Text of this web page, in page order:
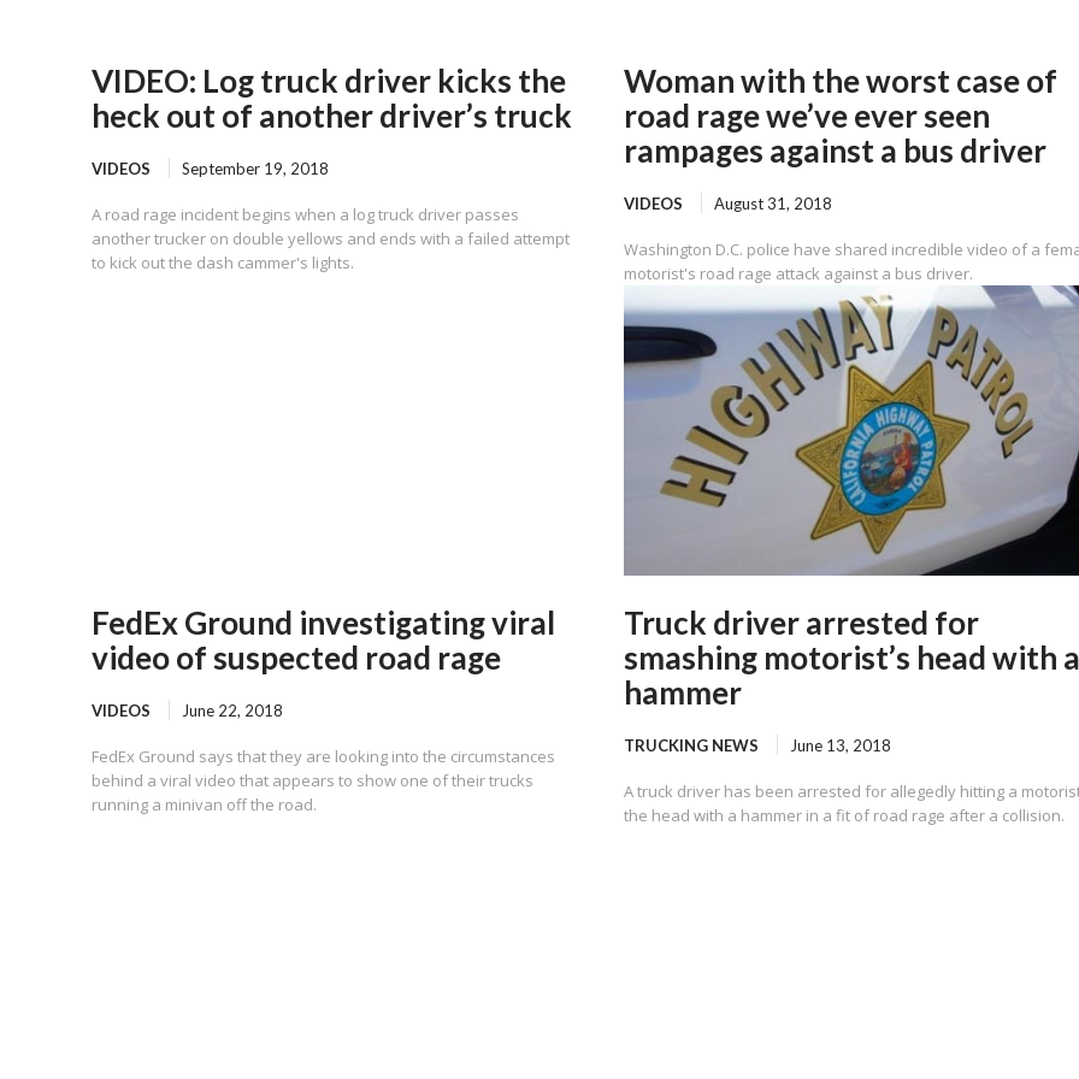
VIDEO: Log truck driver kicks the
heck out of another driver’s truck
VIDEOS September 19, 2018
A road rage incident begins when a log truck driver passes
another trucker on double yellows and ends with a failed attempt
to kick out the dash cammer's lights.
Woman with the worst case of
road rage we’ve ever seen
rampages against a bus driver
VIDEOS August 31, 2018
Washington D.C. police have shared incredible video of a
motorist's road rage attack against a bus driver.
FedEx Ground investigating viral
video of suspected road rage
VIDEOS June 22, 2018
FedEx Ground says that they are looking into the circumstances
behind a viral video that appears to show one of their trucks
running a minivan off the road.
Truck driver arrested for
smashing motorist’s head with
hammer
TRUCKING NEWS June 13, 2018
A truck driver has been arrested for allegedly hitting a
the head with a hammer in a fit of road rage after a collision.